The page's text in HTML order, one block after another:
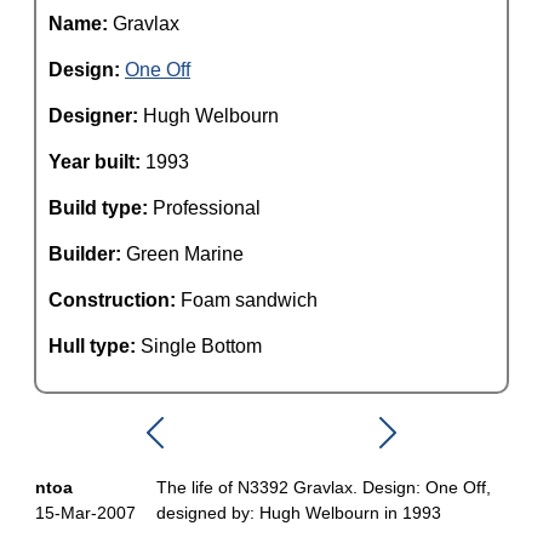
Name: Gravlax
Design: One Off
Designer: Hugh Welbourn
Year built: 1993
Build type: Professional
Builder: Green Marine
Construction: Foam sandwich
Hull type: Single Bottom
ntoa
15-Mar-2007
The life of N3392 Gravlax. Design: One Off,
designed by: Hugh Welbourn in 1993